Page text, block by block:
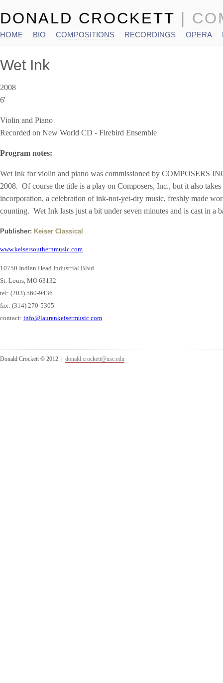
DONALD CROCKETT |
HOME BIO COMPOSITIONS RECORDINGS OPERA
Wet Ink
2008
6'
Violin and Piano
Recorded on New World CD - Firebird Ensemble
Program notes:
Wet Ink for violin and piano was commissioned by COMPOSERS
2008. Of course the title is a play on Composers, Inc., but it also
incorporation, a celebration of ink-not-yet-dry music, freshly made
counting. Wet Ink lasts just a bit under seven minutes and is cast in
Publisher: Keiser Classical
www.keisersouthernmusic.com
10750 Indian Head Industrial Blvd.
St. Louis, MO 63132
tel: (203) 560-9436
fax: (314) 270-5305
contact: info@laurenkeisermusic.com
Donald Crockett © 2012 | donald.crockett@usc.edu